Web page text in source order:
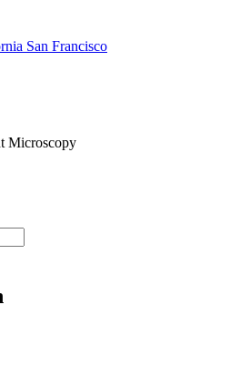
San Francisco
Microscopy